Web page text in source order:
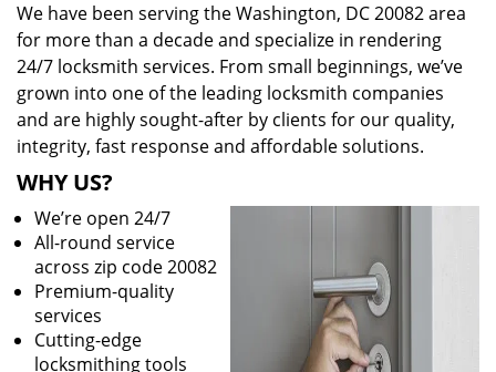
We have been serving the Washington, DC 20082 area
for more than a decade and specialize in rendering
24/7 locksmith services. From small beginnings, we’ve
grown into one of the leading locksmith companies
and are highly sought-after by clients for our quality,
integrity, fast response and affordable solutions.
WHY US?
We’re open 24/7
All-round service
across zip code 20082
Premium-quality
services
Cutting-edge
locksmithing tools